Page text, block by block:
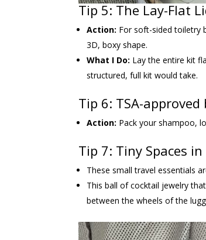
Tip 5: The Lay-Flat
Action: For soft-sided toiletry
3D, boxy shape.
What I Do: Lay the entire kit
structured, full kit would take.
Tip 6: TSA-
Action: Pack your shampoo,
Tip 7: Tiny Spaces
These small travel essentials
This ball of cocktail jewelry
between the wheels of the